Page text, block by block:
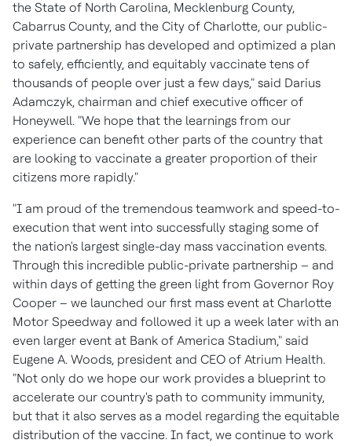
the State of North Carolina, Mecklenburg County,
Cabarrus County, and the City of Charlotte, our public-
private partnership has developed and optimized a plan
to safely, efficiently, and equitably vaccinate tens of
thousands of people over just a few days," said Darius
Adamczyk, chairman and chief executive officer of
Honeywell. "We hope that the learnings from our
experience can benefit other parts of the country that
are looking to vaccinate a greater proportion of their
citizens more rapidly."
"I am proud of the tremendous teamwork and speed-to-
execution that went into successfully staging some of
the nation's largest single-day mass vaccination events.
Through this incredible public-private partnership – and
within days of getting the green light from Governor Roy
Cooper – we launched our first mass event at Charlotte
Motor Speedway and followed it up a week later with an
even larger event at Bank of America Stadium," said
Eugene A. Woods, president and CEO of Atrium Health.
"Not only do we hope our work provides a blueprint to
accelerate our country's path to community immunity,
but that it also serves as a model regarding the equitable
distribution of the vaccine. In fact, we continue to work